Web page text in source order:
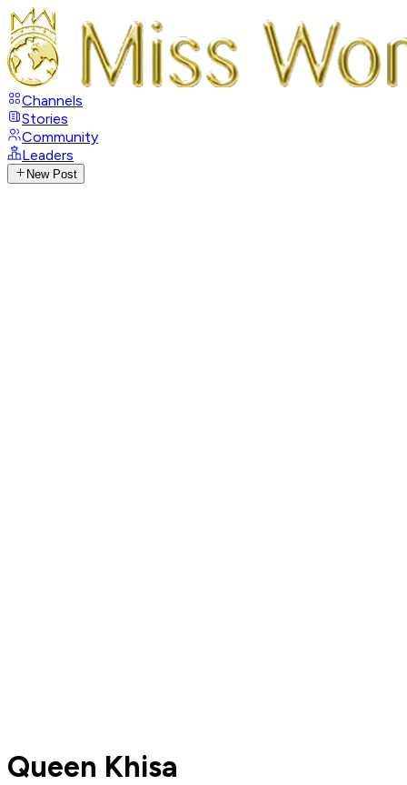
Channels
Stories
Community
Leaders
New Post
Queen Khisa